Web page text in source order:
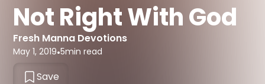
Not Right With God
Fresh Manna Devotions
May 1, 2019•5min read
Save